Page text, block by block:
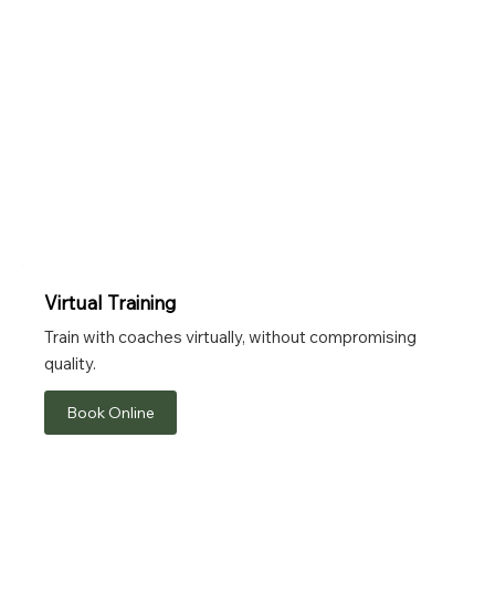
Virtual Training
Train with coaches virtually, without compromising
quality.
Book Online